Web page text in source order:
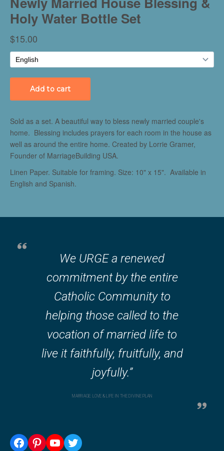
We URGE a renewed
commitment by the entire
Catholic Community to
helping those called to the
vocation of married life to
live it faithfully, fruitfully, and
joyfully.”
MARRIAGE: LOVE & LIFE IN THE DIVINE PLAN
Facebook
Pinterest
YouTube
Twitter